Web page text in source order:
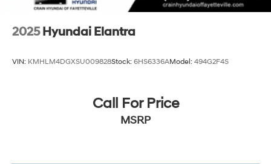
2025 Hyundai Elantra
VIN: KMHLM4DGXSU009828Stock: 6HS6336AModel: 494G2F4S
Call For Price
MSRP